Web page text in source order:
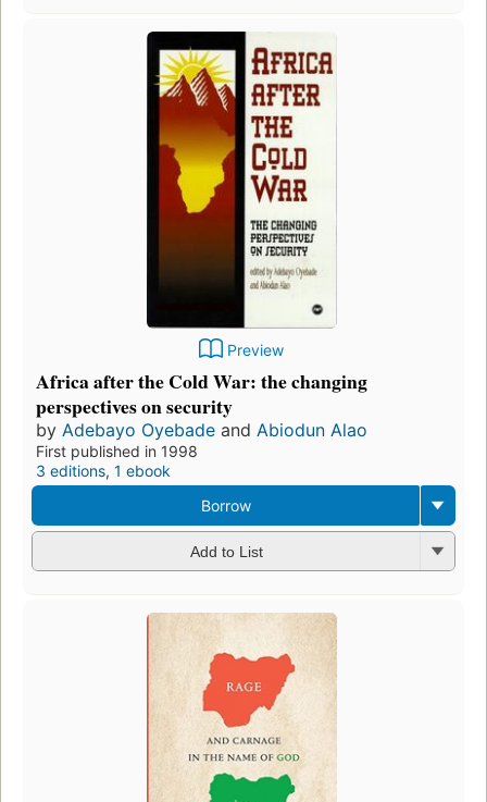
Preview
Africa after the Cold War: the changing
perspectives on security
by Adebayo Oyebade and Abiodun Alao
First published in 1998
3 editions, 1 ebook
Borrow
Add to List